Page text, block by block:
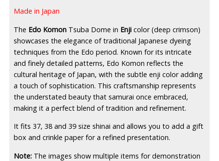
Made in Japan
The Edo Komon Tsuba Dome in Enji color (deep crimson)
showcases the elegance of traditional Japanese dyeing
techniques from the Edo period. Known for its intricate
and finely detailed patterns, Edo Komon reflects the
cultural heritage of Japan, with the subtle enji color adding
a touch of sophistication. This craftsmanship represents
the understated beauty that samurai once embraced,
making it a perfect blend of tradition and refinement.
It fits 37, 38 and 39 size shinai and allows you to add a gift
box and crinkle paper for a refined presentation.
Note: The images show multiple items for demonstration